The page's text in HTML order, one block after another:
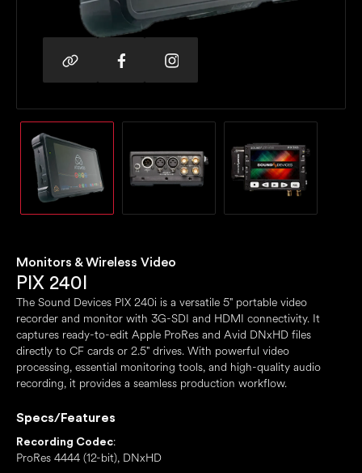
Monitors & Wireless Video
PIX 240I
The Sound Devices PIX 240i is a versatile 5" portable video
recorder and monitor with 3G-SDI and HDMI connectivity. It
captures ready-to-edit Apple ProRes and Avid DNxHD files
directly to CF cards or 2.5" drives. With powerful video
processing, essential monitoring tools, and high-quality audio
recording, it provides a seamless production workflow.
Specs/Features
Recording Codec:
ProRes 4444 (12-bit), DNxHD